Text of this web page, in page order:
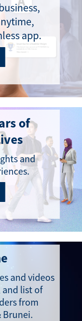
app.
of
and
and videos
and list of
from
Brunei.